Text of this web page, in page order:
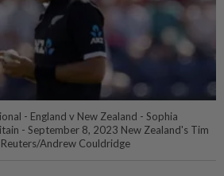
- England v New Zealand - Sophia
- September 8, 2023 New Zealand's Tim
Andrew Couldridge